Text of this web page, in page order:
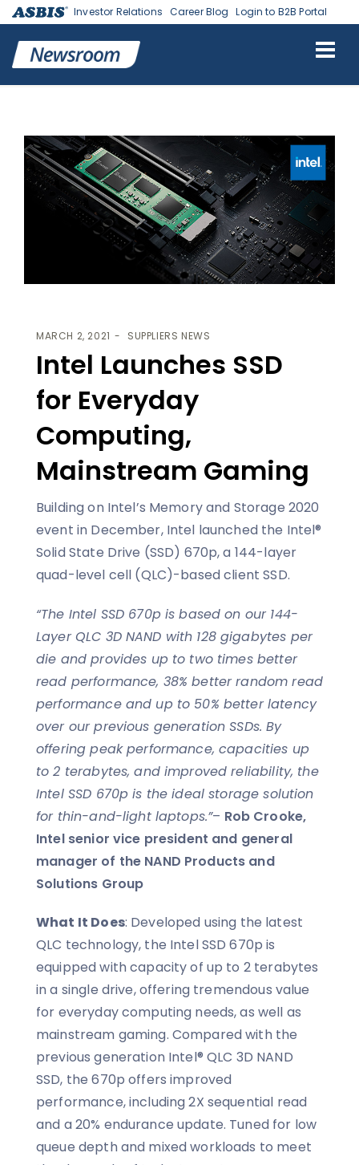
Investor Relations Career Blog Login to B2B Portal
COMPUTING, MAINSTREAM GAMING
MARCH 2, 2021 SUPPLIERS NEWS
Intel Launches SSD
for Everyday
Computing,
Mainstream Gaming
Building on Intel’s Memory and Storage 2020
event in December, Intel launched the Intel®
Solid State Drive (SSD) 670p, a 144-layer
quad-level cell (QLC)-based client SSD.
“The Intel SSD 670p is based on our 144-
Layer QLC 3D NAND with 128 gigabytes per
die and provides up to two times better
read performance, 38% better random read
performance and up to 50% better latency
over our previous generation SSDs. By
offering peak performance, capacities up
to 2 terabytes, and improved reliability, the
Intel SSD 670p is the ideal storage solution
for thin-and-light laptops.”– Rob Crooke,
Intel senior vice president and general
manager of the NAND Products and
Solutions Group
What It Does: Developed using the latest
QLC technology, the Intel SSD 670p is
equipped with capacity of up to 2 terabytes
in a single drive, offering tremendous value
for everyday computing needs, as well as
mainstream gaming. Compared with the
previous generation Intel® QLC 3D NAND
SSD, the 670p offers improved
performance, including 2X sequential read
and a 20% endurance update. Tuned for low
queue depth and mixed workloads to meet